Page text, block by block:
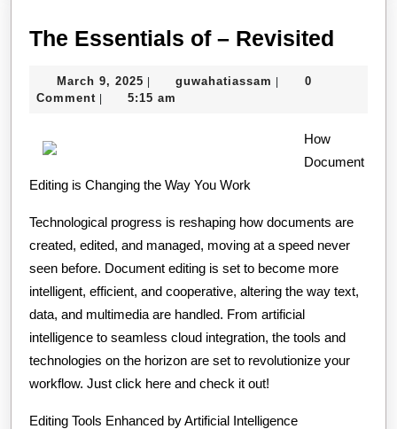
The Essentials of – Revisited
March 9, 2025 March
9,
| guwahatiassam guwahatiassam
|
0
Comment | 5:15 am
How
Document
Editing is Changing the Way You Work
Technological progress is reshaping how documents are
created, edited, and managed, moving at a speed never
seen before. Document editing is set to become more
intelligent, efficient, and cooperative, altering the way text,
data, and multimedia are handled. From artificial
intelligence to seamless cloud integration, the tools and
technologies on the horizon are set to revolutionize your
workflow. Just click here and check it out!
Editing Tools Enhanced by Artificial Intelligence